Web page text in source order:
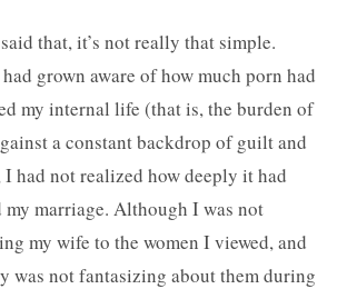
that, it’s not really that simple.
grown aware of how much porn had
my internal life (that is, the burden of
a constant backdrop of guilt and
I had not realized how deeply it had
my marriage. Although I was not
my wife to the women I viewed, and
was not fantasizing about them during